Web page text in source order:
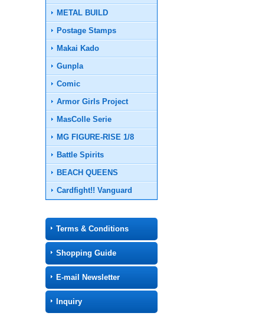
METAL BUILD
Postage Stamps
Makai Kado
Gunpla
Comic
Armor Girls Project
MasColle Serie
MG FIGURE-RISE 1/8
Battle Spirits
BEACH QUEENS
Cardfight!! Vanguard
Terms & Conditions
Shopping Guide
E-mail Newsletter
Inquiry